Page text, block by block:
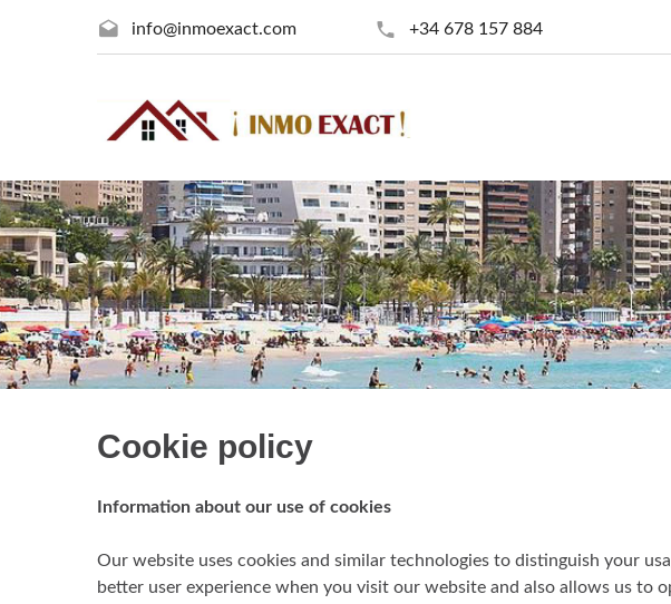
info@inmoexact.com +34 678 157 884
Cookie policy
Information about our use of cookies
Our website uses cookies and similar technologies to distinguish your
better user experience when you visit our website and also allows us to